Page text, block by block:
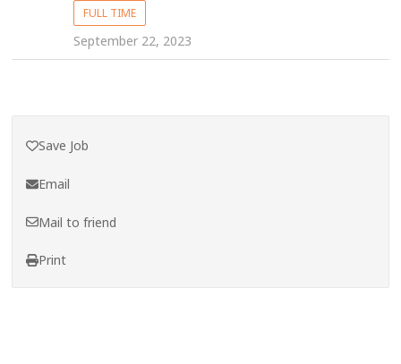
FULL TIME
September 22, 2023
Save Job
Email
Mail to friend
Print